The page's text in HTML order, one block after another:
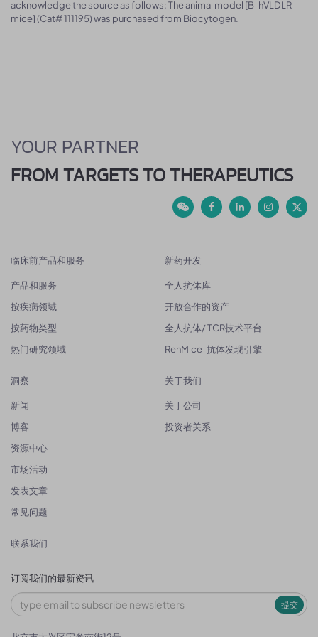
acknowledge the source as follows: The animal model [B-hVLDLR
mice] (Cat# 111195) was purchased from Biocytogen.
YOUR PARTNER
FROM TARGETS TO THERAPEUTICS
临床前产品和服务
产品和服务
按疾病领域
按药物类型
热门研究领域
新药开发
全人抗体库
开放合作的资产
全人抗体/ TCR技术平台
RenMice-抗体发现引擎
洞察
新闻
博客
资源中心
市场活动
发表文章
常见问题
关于我们
关于公司
投资者关系
联系我们
订阅我们的最新资讯
提交